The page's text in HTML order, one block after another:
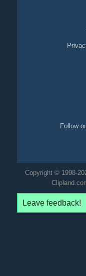
Follow
Copyright © 1998-
Leave feedback!